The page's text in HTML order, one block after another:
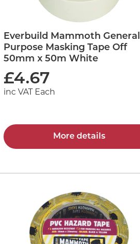
Everbuild Mammoth General
Purpose Masking Tape Off
50mm x 50m White
£4.67
inc VAT Each
More details